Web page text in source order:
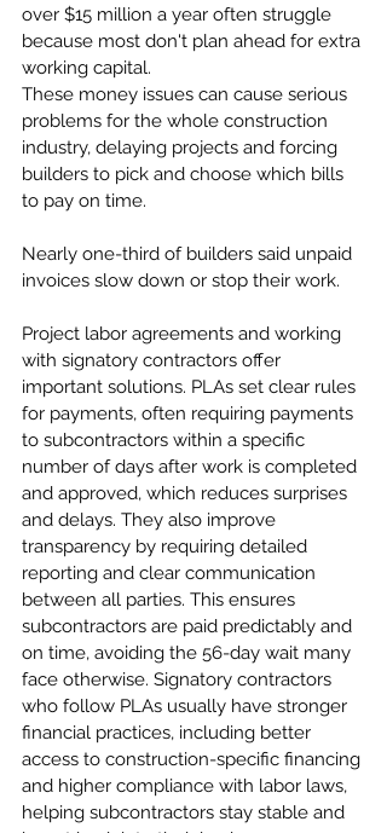
over $15 million a year often struggle
because most don't plan ahead for extra
working capital.
These money issues can cause serious
problems for the whole construction
industry, delaying projects and forcing
builders to pick and choose which bills
to pay on time.
Nearly one-third of builders said unpaid
invoices slow down or stop their work.
Project labor agreements and working
with signatory contractors offer
important solutions. PLAs set clear rules
for payments, often requiring payments
to subcontractors within a specific
number of days after work is completed
and approved, which reduces surprises
and delays. They also improve
transparency by requiring detailed
reporting and clear communication
between all parties. This ensures
subcontractors are paid predictably and
on time, avoiding the 56-day wait many
face otherwise. Signatory contractors
who follow PLAs usually have stronger
financial practices, including better
access to construction-specific financing
and higher compliance with labor laws,
helping subcontractors stay stable and